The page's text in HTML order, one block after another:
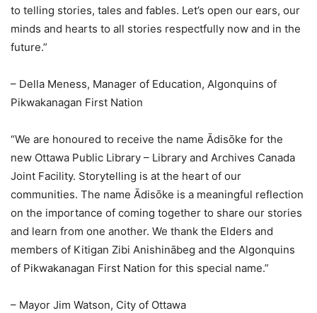
to telling stories, tales and fables. Let’s open our ears, our
minds and hearts to all stories respectfully now and in the
future.”
– Della Meness, Manager of Education, Algonquins of
Pikwakanagan First Nation
“We are honoured to receive the name Ādisōke for the
new Ottawa Public Library – Library and Archives Canada
Joint Facility. Storytelling is at the heart of our
communities. The name Ādisōke is a meaningful reflection
on the importance of coming together to share our stories
and learn from one another. We thank the Elders and
members of Kitigan Zibi Anishinābeg and the Algonquins
of Pikwakanagan First Nation for this special name.”
– Mayor Jim Watson, City of Ottawa